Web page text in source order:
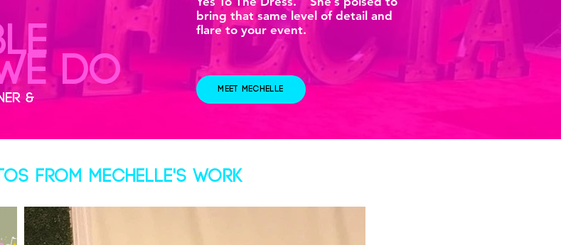
bring that same level of detail and
flare to your event.
DO MEET MECHELLE
&
FROM MECHELLE'S WORK